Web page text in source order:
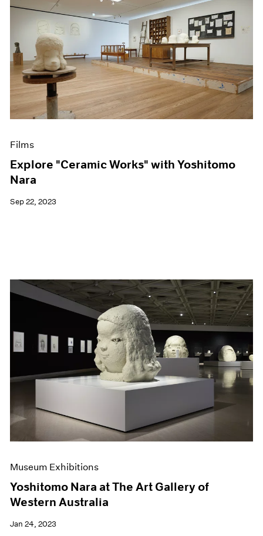
Films
Explore "Ceramic Works" with Yoshitomo
Nara
Sep 22, 2023
Museum Exhibitions
Yoshitomo Nara at The Art Gallery of
Western Australia
Jan 24, 2023